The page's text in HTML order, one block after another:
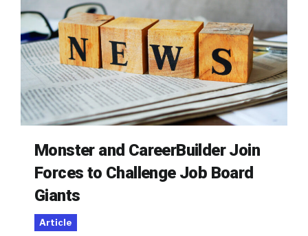
Monster and CareerBuilder Join
Forces to Challenge Job Board
Giants
Article